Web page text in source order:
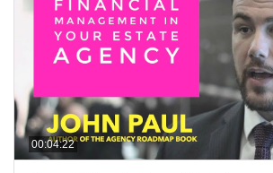
00:04:22